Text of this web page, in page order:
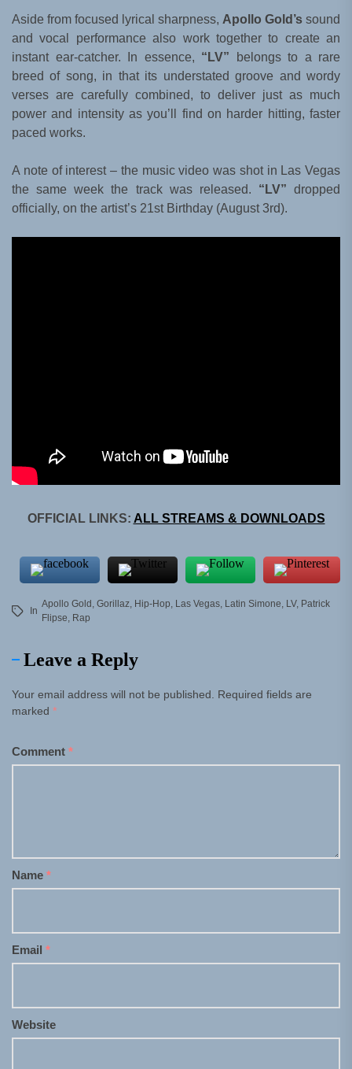
Aside from focused lyrical sharpness, Apollo Gold’s sound
and vocal performance also work together to create an
instant ear-catcher. In essence, “LV” belongs to a rare
breed of song, in that its understated groove and wordy
verses are carefully combined, to deliver just as much
power and intensity as you’ll find on harder hitting, faster
paced works.
A note of interest – the music video was shot in Las Vegas
the same week the track was released. “LV” dropped
officially, on the artist’s 21st Birthday (August 3rd).
OFFICIAL LINKS: ALL STREAMS & DOWNLOADS
In
Apollo Gold , Gorillaz, Hip-Hop, Las Vegas, Latin Simone, LV, Patrick
Flipse, Rap
Leave a Reply
Your email address will not be published.
Required fields are
marked *
Comment *
Name *
Email *
Website